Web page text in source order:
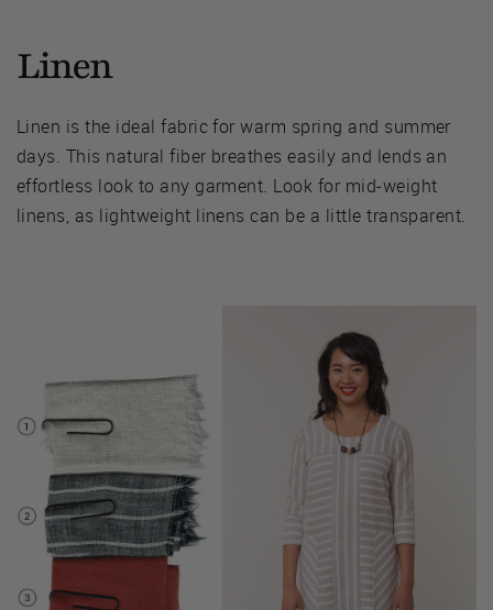
Linen
Linen is the ideal fabric for warm spring and summer
days. This natural fiber breathes easily and lends an
effortless look to any garment. Look for mid-weight
linens, as lightweight linens can be a little transparent.